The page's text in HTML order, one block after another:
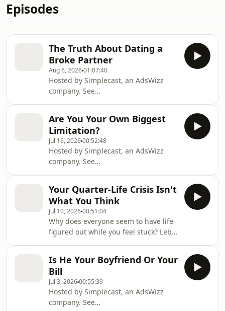
Episodes
The Truth About Dating a
Broke Partner
Aug 6, 202601:07:40
Hosted by Simplecast, an AdsWizz
company. See
use of personal data for advertising.
Are You Your Own Biggest
Limitation?
Jul 16, 202600:52:48
Hosted by Simplecast, an AdsWizz
company. See
use of personal data for advertising.
Your Quarter-Life Crisis Isn't
What You Think
Jul 10, 202600:51:04
Why does everyone seem to have life
figured out while you feel stuck? Lebo
silent struggles that make your 20s
feel overwhelming and how to
navigate this season with more clarity
and purpose. Hosted by Simplecast,
an AdsWizz company. See
Is He Your Boyfriend Or Your
Bill
Jul 3, 202600:55:39
Hosted by Simplecast, an AdsWizz
company. See